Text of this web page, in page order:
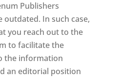
Publishers
In such case,
you reach out to the
to facilitate the
the information
an editorial position